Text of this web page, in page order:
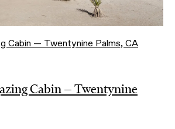
Cabin — Twentynine Palms, CA
Cabin — Twentynine